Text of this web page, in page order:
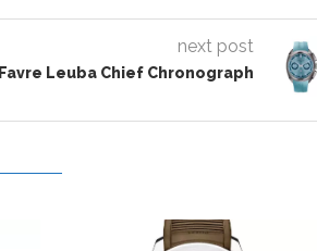
next post
Favre Leuba Chief Chronograph